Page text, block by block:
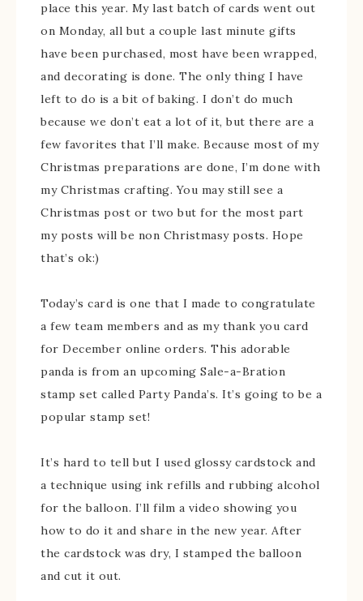
place this year. My last batch of cards went out
on Monday, all but a couple last minute gifts
have been purchased, most have been wrapped,
and decorating is done. The only thing I have
left to do is a bit of baking. I don’t do much
because we don’t eat a lot of it, but there are a
few favorites that I’ll make. Because most of my
Christmas preparations are done, I’m done with
my Christmas crafting. You may still see a
Christmas post or two but for the most part
my posts will be non Christmasy posts. Hope
that’s ok:)
Today’s card is one that I made to congratulate
a few team members and as my thank you card
for December online orders. This adorable
panda is from an upcoming Sale-a-Bration
stamp set called Party Panda’s. It’s going to be a
popular stamp set!
It’s hard to tell but I used glossy cardstock and
a technique using ink refills and rubbing alcohol
for the balloon. I’ll film a video showing you
how to do it and share in the new year. After
the cardstock was dry, I stamped the balloon
and cut it out.